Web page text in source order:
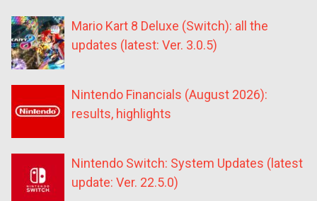
Mario Kart 8 Deluxe (Switch): all the
updates (latest: Ver. 3.0.5)
Nintendo Financials (August 2026):
results, highlights
Nintendo Switch: System Updates (latest
update: Ver. 22.5.0)